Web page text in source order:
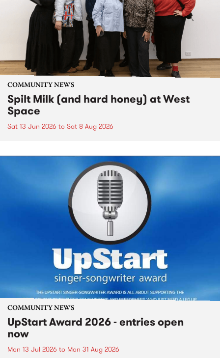
COMMUNITY NEWS
Spilt Milk (and hard honey) at West
Space
Sat 13 Jun 2026 to Sat 8 Aug 2026
COMMUNITY NEWS
UpStart Award 2026 - entries open
now
Mon 13 Jul 2026 to Mon 31 Aug 2026